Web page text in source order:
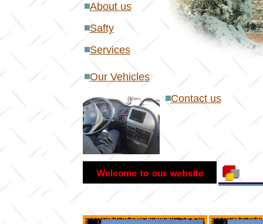
About us
Safty
Services
Our Vehicles
Contact us